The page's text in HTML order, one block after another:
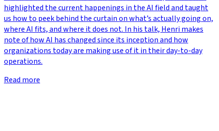
highlighted the current happenings in the AI field and taught
us how to peek behind the curtain on what’s actually going on,
where AI fits, and where it does not. In his talk, Henri makes
note of how AI has changed since its inception and how
organizations today are making use of it in their day-to-day
operations.
Read more